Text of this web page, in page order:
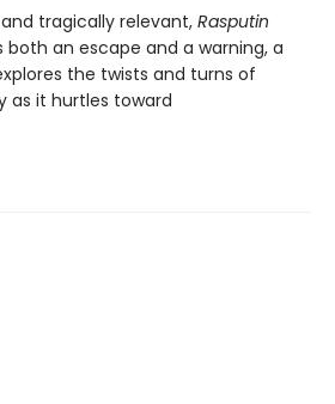
tragically relevant, Rasputin
both an escape and a warning, a
the twists and turns of
as it hurtles toward